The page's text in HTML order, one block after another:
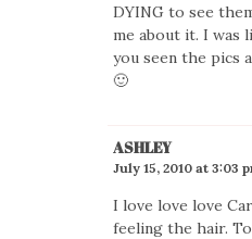
DYING to see
me about it. I was
you seen the pics
🙂
ASHLEY
July 15, 2010 at 3:03
I love love love
feeling the hair. To